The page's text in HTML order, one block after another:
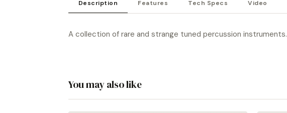
Description Features Tech Specs Video
A collection of rare and strange tuned percussion instruments.
You may also like